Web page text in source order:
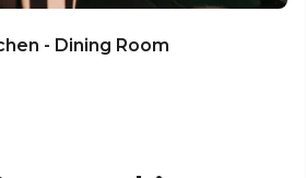
- Dining Room